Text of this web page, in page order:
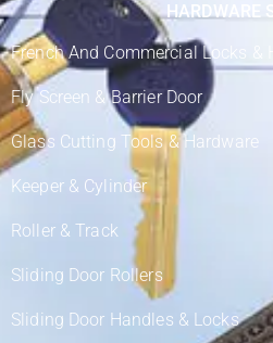
HARDWARE
French And Commercial Locks &
Fly Screen & Barrier Door
Glass Cutting Tools & Hardware
Keeper & Cylinder
Roller & Track
Sliding Door Rollers
Sliding Door Handles & Locks